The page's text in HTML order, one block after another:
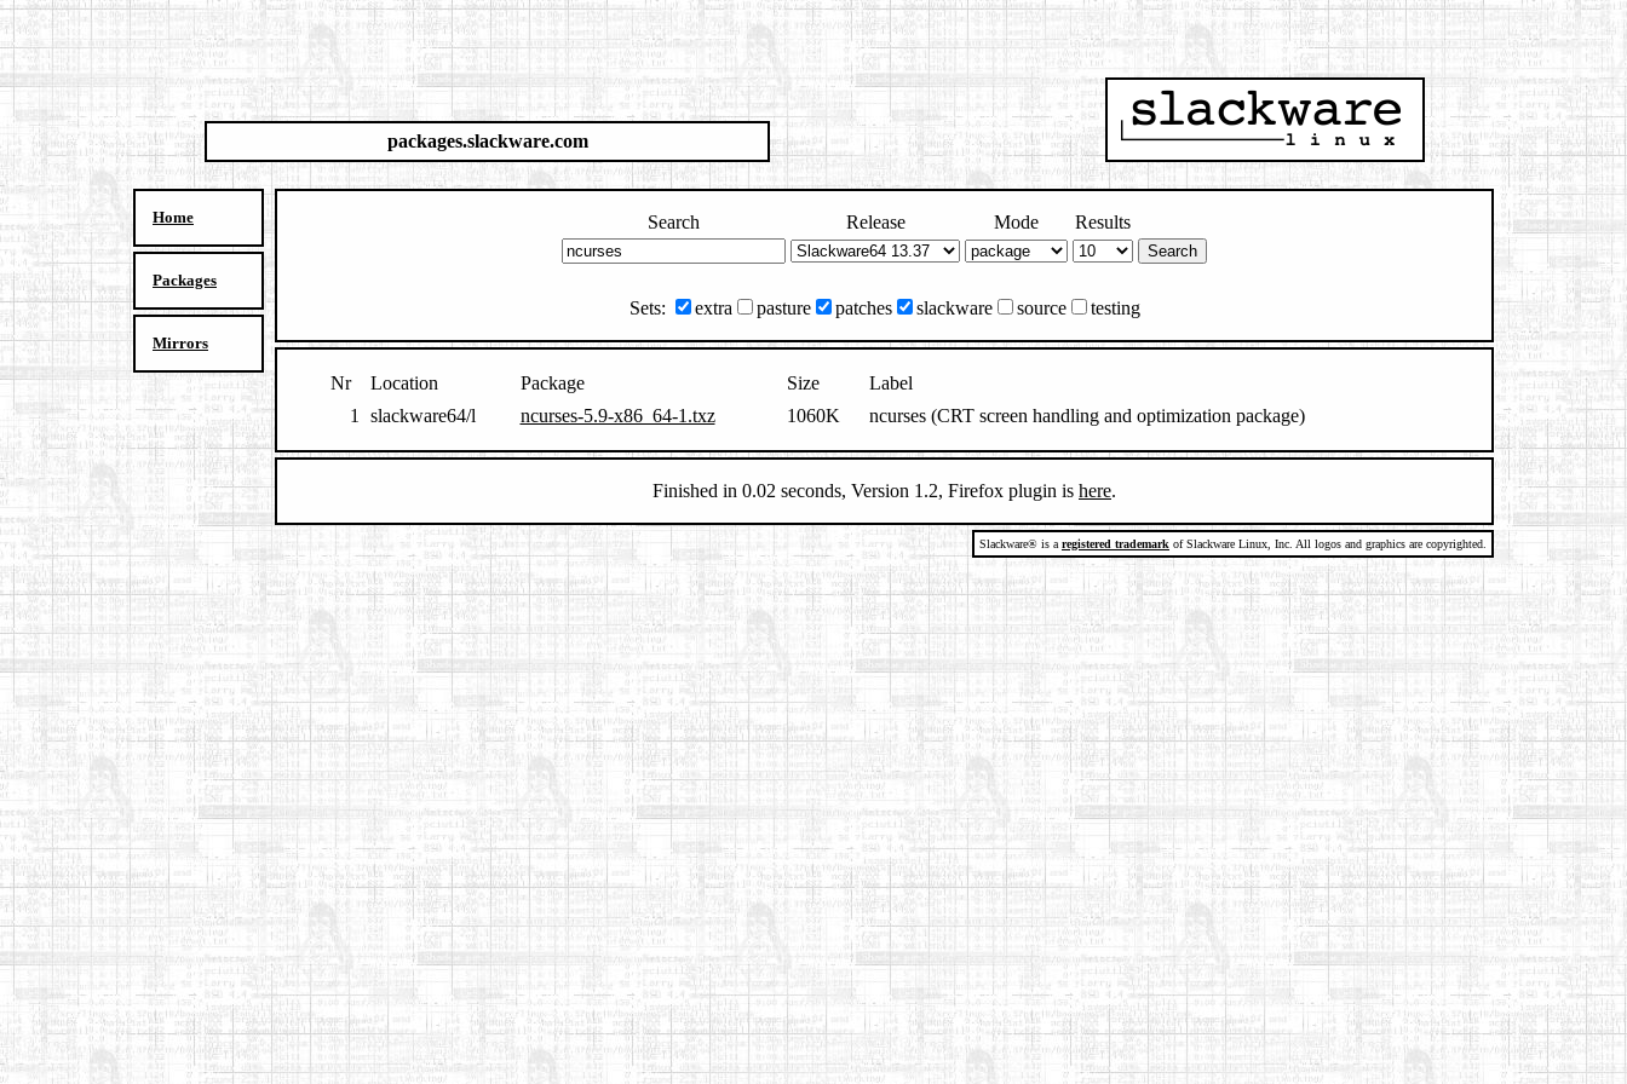
packages.slackware.com
Home
Packages
Mirrors
Search Release Mode Results
Sets: extra pasture patches slackware source testing
Nr Location Package Size
Label
1
slackware64/l ncurses-5.9-x86_64-1.txz 1060K ncurses (CRT screen handling and optimization package)
Finished in 0.02 seconds, Version 1.2, Firefox plugin is here.
Slackware® is a registered trademark of Slackware Linux, Inc. All logos and graphics are copyrighted.